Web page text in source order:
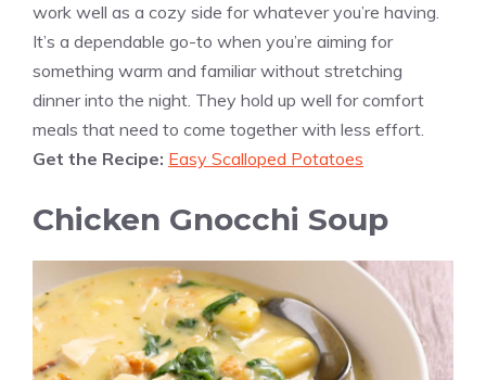
work well as a cozy side for whatever you’re having.
It’s a dependable go-to when you’re aiming for
something warm and familiar without stretching
dinner into the night. They hold up well for comfort
meals that need to come together with less effort.
Get the Recipe: Easy Scalloped Potatoes
Chicken Gnocchi Soup